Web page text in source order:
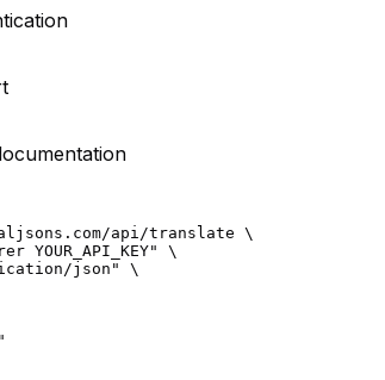
api/translate \
YOUR_API_KEY" \
json" \